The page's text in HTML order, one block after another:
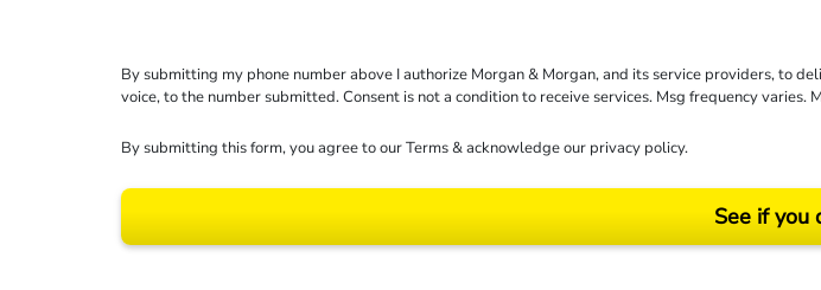
By submitting my phone number above I authorize Morgan & Morgan, and its service providers, to
voice, to the number submitted. Consent is not a condition to receive services. Msg frequency
By submitting this form, you agree to ourTerms& acknowledge our privacy policy.
See if you